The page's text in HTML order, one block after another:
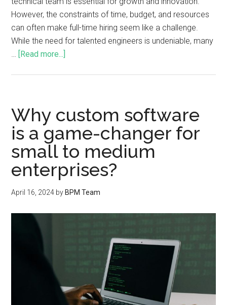
However, the constraints of time, budget, and resources
can often make full-time hiring seem like a challenge.
While the need for talented engineers is undeniable, many
[Read more...]
Why custom software
is a game-changer for
small to medium
enterprises?
April 16, 2024 by BPM Team